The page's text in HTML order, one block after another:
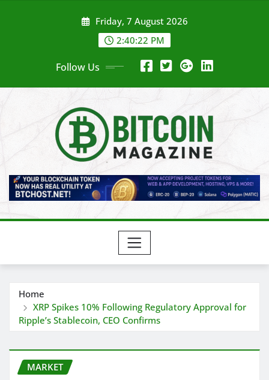
Friday, 7 August 2026
2:40:25 PM
Follow Us
Home
XRP Spikes 10% Following Regulatory Approval for
Ripple’s Stablecoin, CEO Confirms
MARKET